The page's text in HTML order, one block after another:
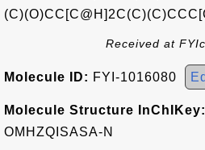
Received at
Molecule ID: FYI-1016080
Molecule Structure InChIKey:
OMHZQISASA-N